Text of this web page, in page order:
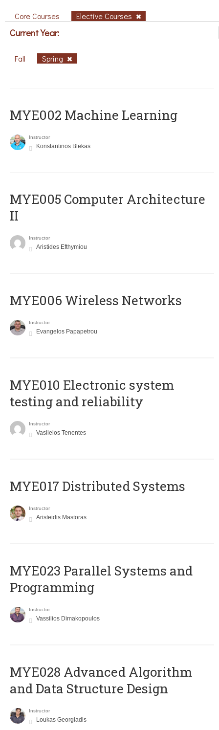
Core Courses Elective Courses
Current Year:
Fall Spring
MYE002 Machine Learning
Instructor
Konstantinos Blekas
MYE005 Computer Architecture
II
Instructor
Aristides Efthymiou
MYE006 Wireless Networks
Instructor
Evangelos Papapetrou
MYE010 Electronic system
testing and reliability
Instructor
Vasileios Tenentes
MYE017 Distributed Systems
Instructor
Aristeidis Mastoras
MYE023 Parallel Systems and
Programming
Instructor
Vassilios Dimakopoulos
MYE028 Advanced Algorithm
and Data Structure Design
Instructor
Loukas Georgiadis